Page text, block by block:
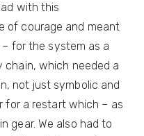
with this
of courage and meant
for the system as a
which needed a
not just symbolic and
for a restart which – as
gear. We also had to